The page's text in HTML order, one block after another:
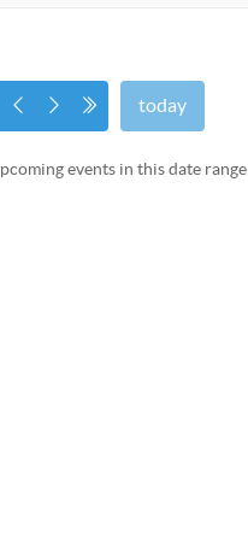
today
events in this date range